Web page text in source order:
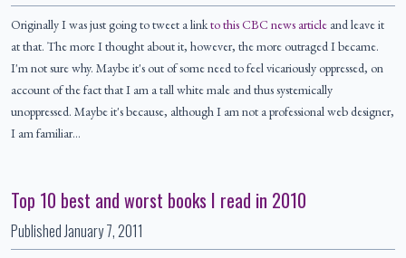
Originally I was just going to tweet a linkto this CBC news article and leave it
at that. The more I thought about it, however, the more outraged I became.
I'm not sure why. Maybe it's out of some need to feel vicariously oppressed, on
account of the fact that I am a tall white male and thus systemically
unoppressed. Maybe it's because, although I am not a professional web designer,
I am familiar…
Top 10 best and worst books I read in 2010
PublishedJanuary 7, 2011